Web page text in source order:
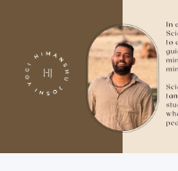
the date one time.
Unwanted
hugging, kissing, or
another person •
• giving an
Asana • promising
teachings or status